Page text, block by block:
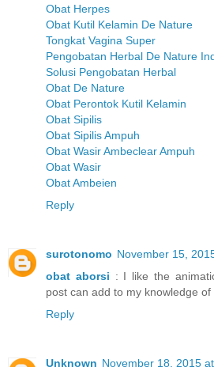
Obat Herpes
Obat Kutil Kelamin De Nature
Tongkat Vagina Super
Pengobatan Herbal De Nature
Solusi Pengobatan Herbal
Obat De Nature
Obat Perontok Kutil Kelamin
Obat Sipilis
Obat Sipilis Ampuh
Obat Wasir Ambeclear Ampuh
Obat Wasir
Obat Ambeien
Reply
surotonomo November 15,
obat aborsi : I like the
post can add to my knowledge of
Reply
Unknown November 18, 2015